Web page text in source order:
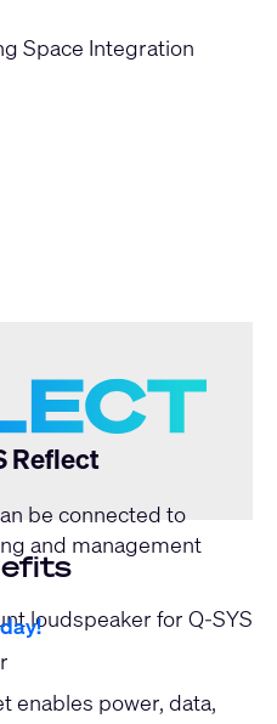
Space Integration
Reflect
be connected to
and management
loudspeaker for Q-SYS
enables power, data,